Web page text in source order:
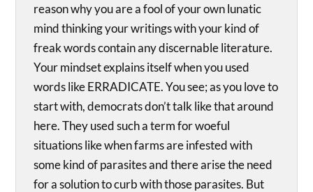
reason why you are a fool of your own lunatic
mind thinking your writings with your kind of
freak words contain any discernable literature.
Your mindset explains itself when you used
words like ERRADICATE. You see; as you love to
start with, democrats don’t talk like that around
here. They used such a term for woeful
situations like when farms are infested with
some kind of parasites and there arise the need
for a solution to curb with those parasites. But